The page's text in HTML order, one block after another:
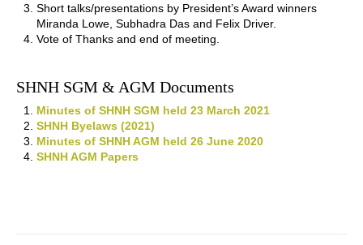
Short talks/presentations by President’s Award winners
Miranda Lowe, Subhadra Das and Felix Driver.
Vote of Thanks and end of meeting.
SHNH SGM & AGM Documents
Minutes of SHNH SGM held 23 March 2021
SHNH Byelaws (2021)
Minutes of SHNH AGM held 26 June 2020
SHNH AGM Papers